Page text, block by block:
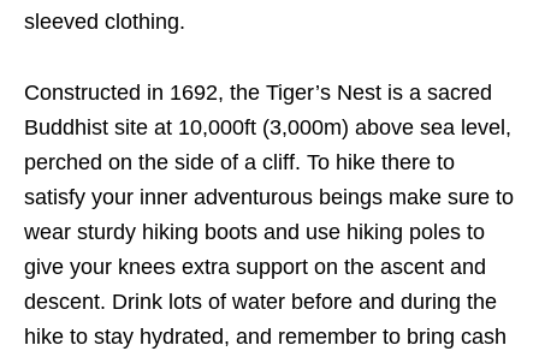
sleeved clothing.
Constructed in 1692, the Tiger’s Nest is a sacred
Buddhist site at 10,000ft (3,000m) above sea level,
perched on the side of a cliff. To hike there to
satisfy your inner adventurous beings make sure to
wear sturdy hiking boots and use hiking poles to
give your knees extra support on the ascent and
descent. Drink lots of water before and during the
hike to stay hydrated, and remember to bring cash